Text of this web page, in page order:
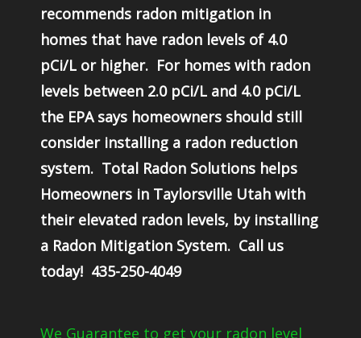
recommends radon mitigation in
homes that have radon levels of 4.0
pCi/L or higher. For homes with radon
levels between 2.0 pCi/L and 4.0 pCi/L
the EPA says homeowners should still
consider installing a radon reduction
system. Total Radon Solutions helps
Homeowners in Taylorsville Utah with
their elevated radon levels, by installing
a Radon Mitigation System. Call us
today! 435-250-4049
We Guarantee to get your radon level